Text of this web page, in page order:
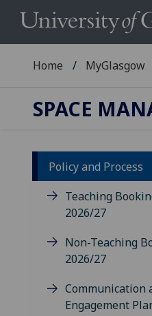
Home MyGlasgow
SPACE
Policy and Process
Teaching
2026/27
Non-Teaching
2026/27
Communication
Engagement